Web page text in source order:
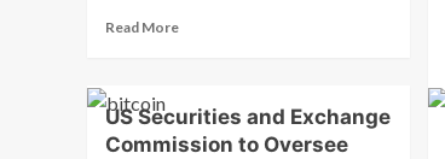
Read MoreRead
Surge
Past
US Securities and Exchange
Commission to Oversee